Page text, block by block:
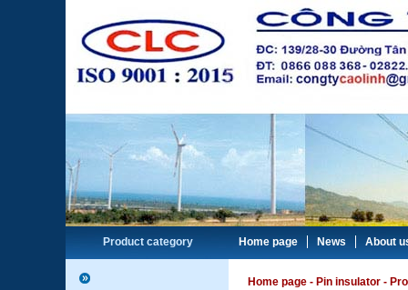
Product category Home page News About
Home page- Pin insulator-